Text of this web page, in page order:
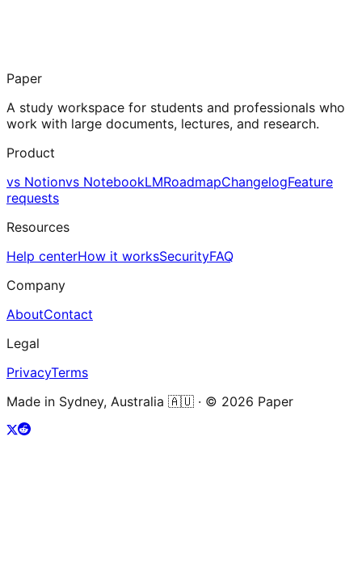
Paper
A study workspace for students and professionals who
work with large documents, lectures, and research.
Product
vs Notionvs NotebookLMRoadmapChangelogFeature
requests
Resources
Help centerHow it worksSecurityFAQ
Company
AboutContact
Legal
PrivacyTerms
Made in Sydney, Australia 🇦🇺 · © 2026 Paper